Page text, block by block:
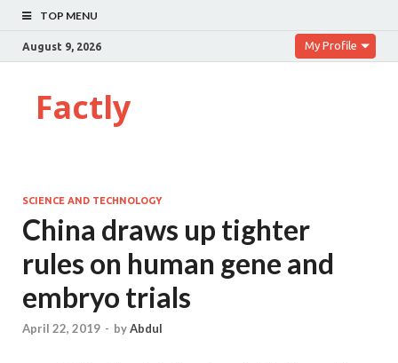
TOP MENU
August 9, 2026 My Profile
Factly
SCIENCE AND TECHNOLOGY
China draws up tighter
rules on human gene and
embryo trials
April 22, 2019 - byAbdul